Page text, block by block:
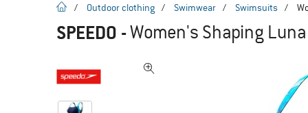
homepage
/ Outdoor clothing / Swimwear / Swimsuits /
SPEEDO -Women's Shaping